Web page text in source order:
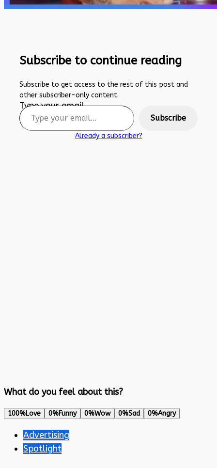
Subscribe to continue reading
Subscribe to get access to the rest of this post and
other subscriber-only content.
Type your email…
Subscribe
Already a subscriber?
What do you feel about this?
100%Love 0%Funny 0%Wow 0%Sad 0%Angry
Advertising
Spotlight